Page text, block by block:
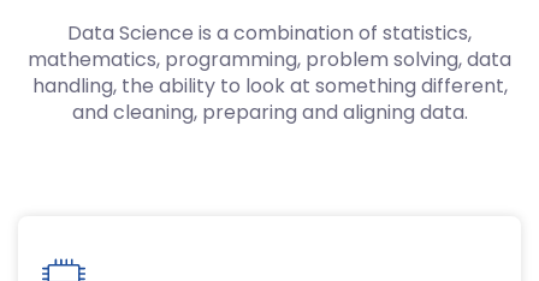
Data Science is a combination of statistics,
mathematics, programming, problem solving, data
handling, the ability to look at something different,
and cleaning, preparing and aligning data.